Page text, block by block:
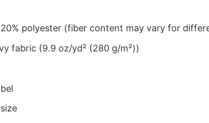
polyester (fiber content may vary for
fabric (9.9 oz/yd² (280 g/m²))